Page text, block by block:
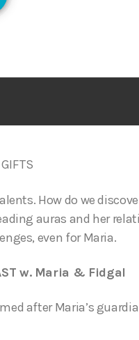
How do we
auras and her
even for Maria.
w. Maria & Fidgal
after Maria’s